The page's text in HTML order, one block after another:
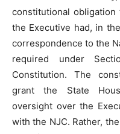
constitutional
the Executive had, in
correspondence to the
required under
Constitution. The
grant the State
oversight over the
with the NJC. Rather,